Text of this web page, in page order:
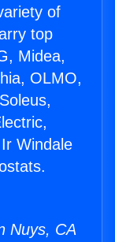
of
top
Midea,
OLMO,
Windale
Nuys, CA